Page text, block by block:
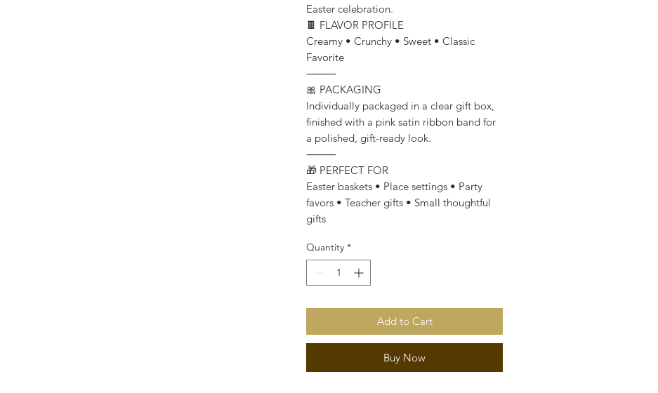
Easter celebration.
🍫 FLAVOR PROFILE
Creamy • Crunchy • Sweet • Classic
Favorite
⸻
🎀 PACKAGING
Individually packaged in a clear gift box,
finished with a pink satin ribbon band for
a polished, gift-ready look.
⸻
🎁 PERFECT FOR
Easter baskets • Place settings • Party
favors • Teacher gifts • Small thoughtful
gifts
Quantity *
Add to Cart
Buy Now